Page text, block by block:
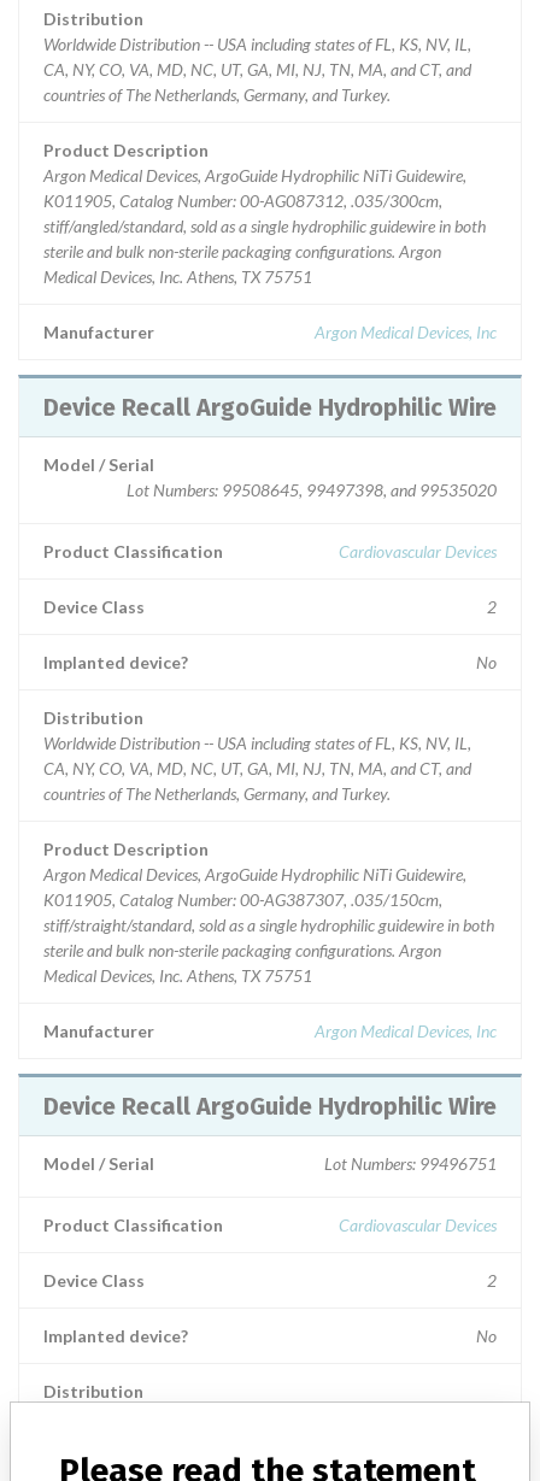
Distribution
Worldwide Distribution -- USA including states of FL, KS, NV, IL,
CA, NY, CO, VA, MD, NC, UT, GA, MI, NJ, TN, MA, and CT, and
countries of The Netherlands, Germany, and Turkey.
Product Description
Argon Medical Devices, ArgoGuide Hydrophilic NiTi Guidewire,
K011905, Catalog Number: 00-AG087312, .035/300cm,
stiff/angled/standard, sold as a single hydrophilic guidewire in both
sterile and bulk non-sterile packaging configurations. Argon
Medical Devices, Inc. Athens, TX 75751
Manufacturer Argon Medical Devices, Inc
Device Recall ArgoGuide Hydrophilic Wire
Model / Serial
Lot Numbers: 99508645, 99497398, and 99535020
Product Classification Cardiovascular Devices
Device Class 2
Implanted device? No
Distribution
Worldwide Distribution -- USA including states of FL, KS, NV, IL,
CA, NY, CO, VA, MD, NC, UT, GA, MI, NJ, TN, MA, and CT, and
countries of The Netherlands, Germany, and Turkey.
Product Description
Argon Medical Devices, ArgoGuide Hydrophilic NiTi Guidewire,
K011905, Catalog Number: 00-AG387307, .035/150cm,
stiff/straight/standard, sold as a single hydrophilic guidewire in both
sterile and bulk non-sterile packaging configurations. Argon
Medical Devices, Inc. Athens, TX 75751
Manufacturer Argon Medical Devices, Inc
Device Recall ArgoGuide Hydrophilic Wire
Model / Serial Lot Numbers: 99496751
Product Classification Cardiovascular Devices
Device Class 2
Implanted device? No
Distribution
countries of The Netherlands, Germany, and Turkey.
Please read the statement